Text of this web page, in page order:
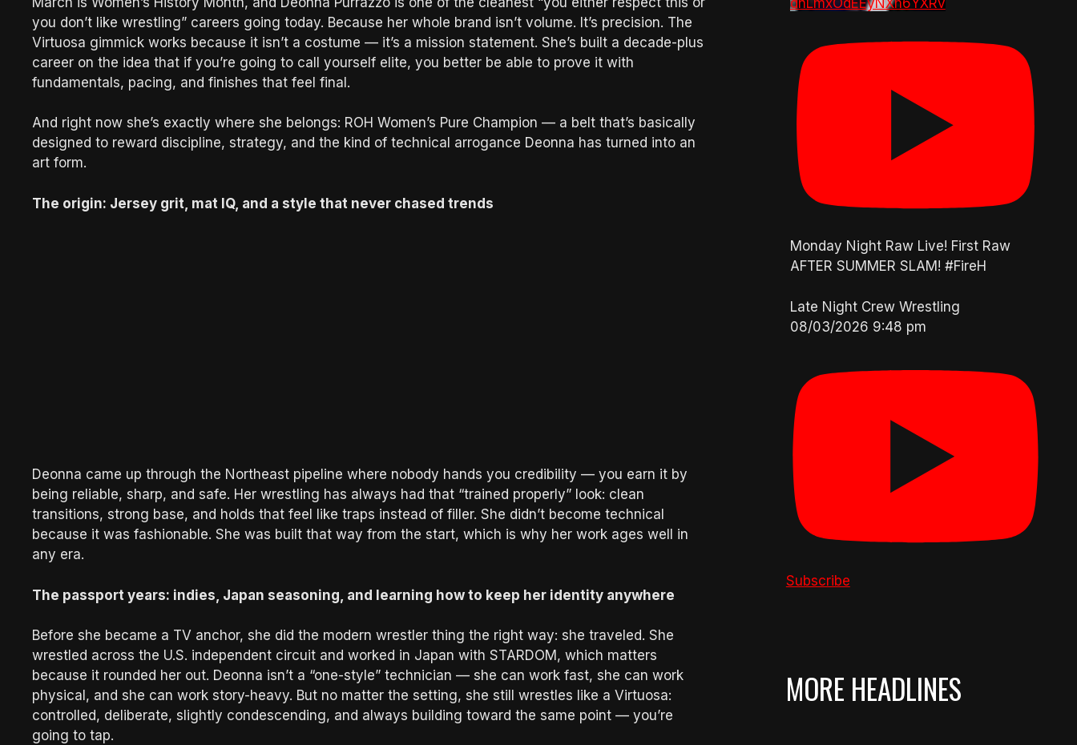
you don’t like wrestling” careers going today. Because her whole brand isn’t volume. It’s precision. The
Virtuosa gimmick works because it isn’t a costume — it’s a mission statement. She’s built a decade-plus
career on the idea that if you’re going to call yourself elite, you better be able to prove it with
fundamentals, pacing, and finishes that feel final.
And right now she’s exactly where she belongs: ROH Women’s Pure Champion — a belt that’s basically
designed to reward discipline, strategy, and the kind of technical arrogance Deonna has turned into an
art form.
The origin: Jersey grit, mat IQ, and a style that never chased trends
Deonna came up through the Northeast pipeline where nobody hands you credibility — you earn it by
being reliable, sharp, and safe. Her wrestling has always had that “trained properly” look: clean
transitions, strong base, and holds that feel like traps instead of filler. She didn’t become technical
because it was fashionable. She was built that way from the start, which is why her work ages well in
any era.
The passport years: indies, Japan seasoning, and learning how to keep her identity anywhere
Before she became a TV anchor, she did the modern wrestler thing the right way: she traveled. She
wrestled across the U.S. independent circuit and worked in Japan with STARDOM, which matters
because it rounded her out. Deonna isn’t a “one-style” technician — she can work fast, she can work
physical, and she can work story-heavy. But no matter the setting, she still wrestles like a Virtuosa:
controlled, deliberate, slightly condescending, and always building toward the same point — you’re
going to tap.
Monday Night Raw Live! First Raw
AFTER SUMMER SLAM! #FireH
Late Night Crew Wrestling
08/03/2026 9:48 pm
Subscribe
MORE HEADLINES